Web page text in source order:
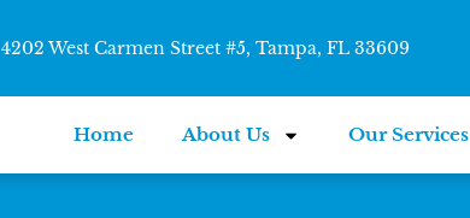
4202 West Carmen Street #5, Tampa, FL 33609
Home About Us Our Services